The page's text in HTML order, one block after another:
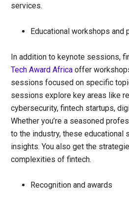
services.
Educational workshops and
In addition to keynote sessions,
Tech Award Africa offer
sessions focused on specific
sessions explore key areas like
cybersecurity, fintech startups,
Whether you’re a seasoned
to the industry, these
insights. You also get the
complexities of fintech.
Recognition and awards